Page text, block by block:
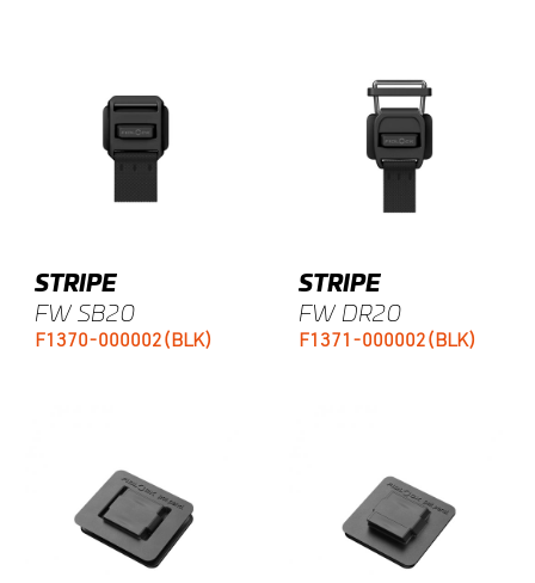
STRIPE
FW SB20
F1370-000002(BLK)
STRIPE
FW DR20
F1371-000002(BLK)